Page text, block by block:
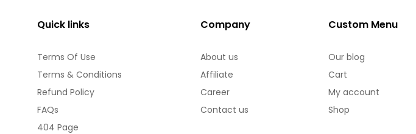
Quick links
Terms Of Use
Terms & Conditions
Refund Policy
FAQs
404 Page
Company
About us
Affiliate
Career
Contact us
Custom Menu
Our blog
Cart
My account
Shop